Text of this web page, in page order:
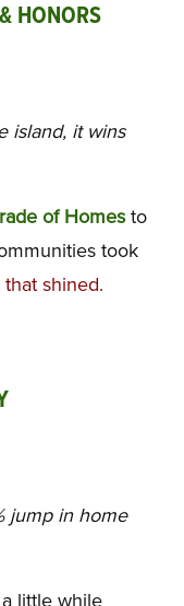
HONORS
island, it wins
of Homesto
took
shined.
jump in home
little while